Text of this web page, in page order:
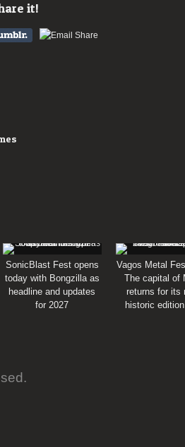
it!
SonicBlast Fest opens
today with Bongzilla as
headline and updates
for 2027
Vagos Metal
The capital of
returns for its
historic